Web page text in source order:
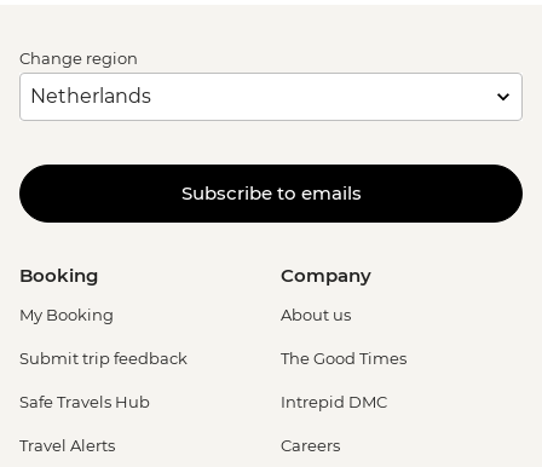
Change region
Subscribe to emails
Booking
My Booking
Submit trip feedback
Safe Travels Hub
Travel Alerts
Company
About us
The Good Times
Intrepid DMC
Careers